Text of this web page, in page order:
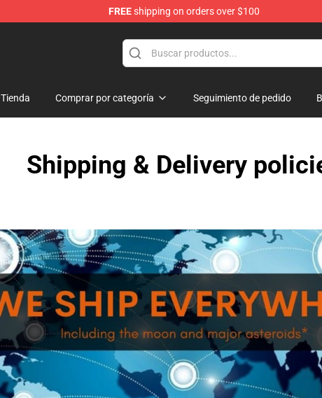
FREEshipping on orders over $100
Tienda Comprar por categoría Seguimiento de pedido
Shipping & Delivery